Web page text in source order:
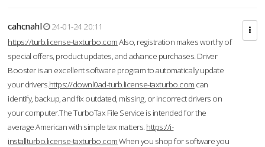
cahcnahl
24-01-24 20:11
https://turb.license-taxturbo.comAlso, registration makes worthy of
special offers, product updates, and advance purchases. Driver
Booster is an excellent software program to automatically update
your drivers.https://downl0ad-turb.license-taxturbo.com can
identify, backup, and fix outdated, missing, or incorrect drivers on
your computer.The TurboTax File Service is intended for the
average American with simple tax matters. https://i-
installturbo.license-taxturbo.comWhen you shop for software you